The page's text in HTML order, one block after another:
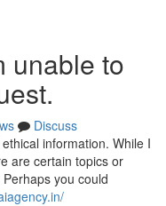
unable to
Discuss
information. While I
are certain topics or
you could